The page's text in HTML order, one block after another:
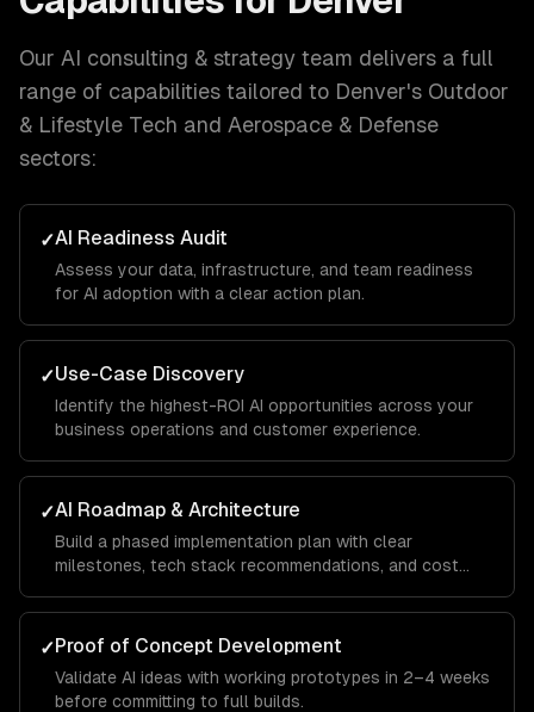
Our AI consulting & strategy team delivers a full
range of capabilities tailored to Denver's Outdoor
& Lifestyle Tech and Aerospace & Defense
sectors:
✓AI Readiness Audit
Assess your data, infrastructure, and team readiness
for AI adoption with a clear action plan.
✓Use-Case Discovery
Identify the highest-ROI AI opportunities across your
business operations and customer experience.
✓AI Roadmap & Architecture
Build a phased implementation plan with clear
milestones, tech stack recommendations, and cost
✓Proof of Concept Development
Validate AI ideas with working prototypes in 2–4 weeks
before committing to full builds.